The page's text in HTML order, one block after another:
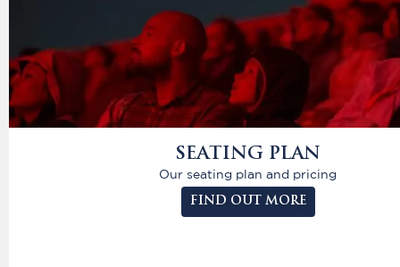
SEATING PLAN
Our seating plan and pricing
FIND OUT MORE